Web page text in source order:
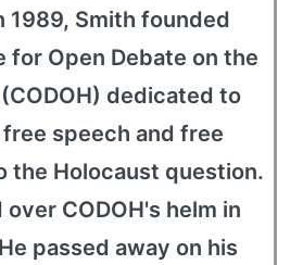
1989, Smith founded
for Open Debate on the
dedicated to
speech and free
the Holocaust question.
over CODOH's helm in
passed away on his